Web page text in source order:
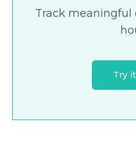
Track meaningful
Try